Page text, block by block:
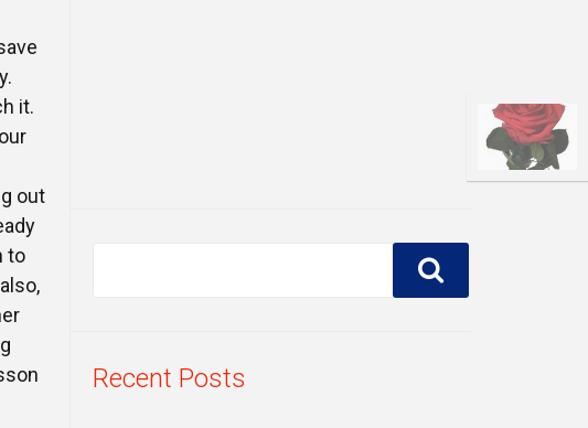
it.
out
to
Recent Posts